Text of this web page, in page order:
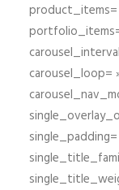
product_items=
carousel_loop=